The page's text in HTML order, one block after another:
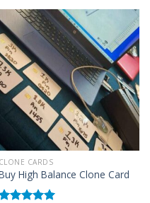
CLONE CARDS
High Balance Clone Card